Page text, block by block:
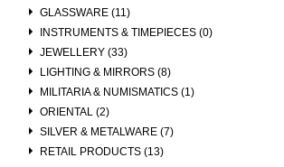
GLASSWARE (11)
INSTRUMENTS & TIMEPIECES (0)
JEWELLERY (33)
LIGHTING & MIRRORS (8)
MILITARIA & NUMISMATICS (1)
ORIENTAL (2)
SILVER & METALWARE (7)
RETAIL PRODUCTS (13)